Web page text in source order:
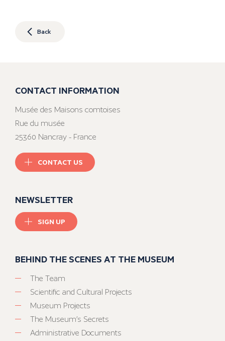
Back
CONTACT INFORMATION
Musée des Maisons comtoises
Rue du musée
25360 Nancray - France
CONTACT US
NEWSLETTER
SIGN UP
BEHIND THE SCENES AT THE MUSEUM
The Team
Scientific and Cultural Projects
Museum Projects
The Museum’s Secrets
Administrative Documents